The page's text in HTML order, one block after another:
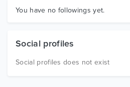
Graphics
You have no followings yet.
Social profiles
Social profiles does not exist